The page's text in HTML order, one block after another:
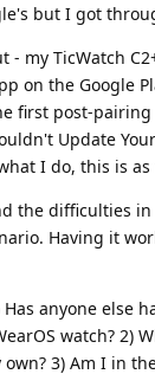
but I got
- my TicWatch
on the Google
first post-
Update
I do, this is
the difficulties
Having it
Has anyone else
watch? 2)
3) Am I in